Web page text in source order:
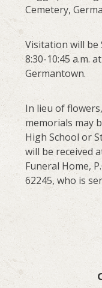
Cemetery,
Visitation will be
8:30-10:45 a.m.
Germantown.
In lieu of
memorials may
High School or
will be received
Funeral Home,
62245, who is